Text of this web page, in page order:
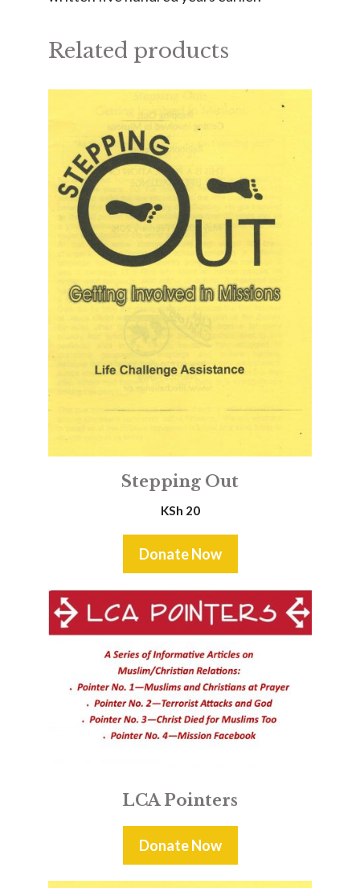
Related products
Stepping Out
KSh 20
Donate Now
LCA Pointers
Donate Now